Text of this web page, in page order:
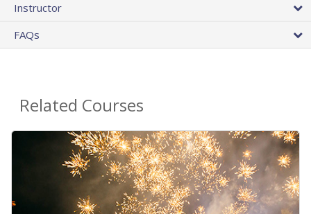
Instructor
FAQs
Related Courses